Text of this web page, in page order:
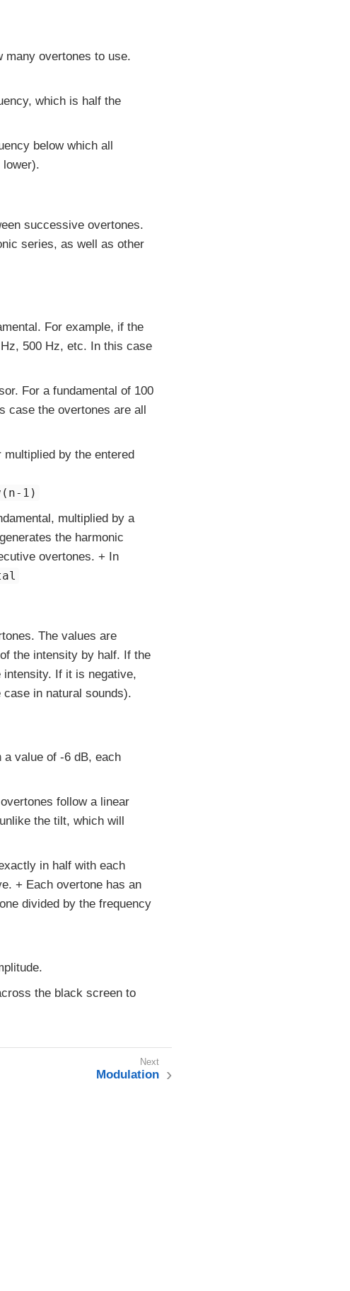
many overtones to use.
which is half the
below which all
lower).
successive overtones.
series, as well as other
For example, if the
500 Hz, etc. In this case
For a fundamental of 100
case the overtones are all
by the entered
1)
multiplied by a
the harmonic
overtones. + In
The values are
the intensity by half. If the
If it is negative,
in natural sounds).
value of -6 dB, each
follow a linear
the tilt, which will
in half with each
+ Each overtone has an
divided by the frequency
the black screen to
Modulation